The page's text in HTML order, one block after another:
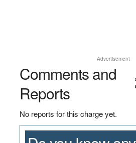
Advertisement
Comments and
Reports
No reports for this charge yet.